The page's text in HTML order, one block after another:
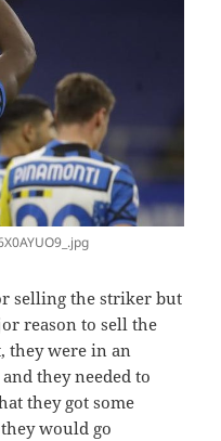
selling the striker but
reason to sell the
they were in an
they needed to
they got some
would go